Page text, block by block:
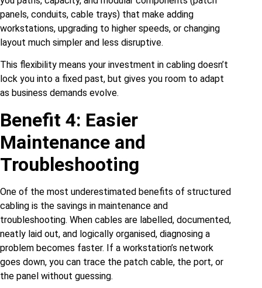
panels, conduits, cable trays) that make adding
workstations, upgrading to higher speeds, or changing
layout much simpler and less disruptive.
This flexibility means your investment in cabling doesn’t
lock you into a fixed past, but gives you room to adapt
as business demands evolve.
Benefit 4: Easier
Maintenance and
Troubleshooting
One of the most underestimated benefits of structured
cabling is the savings in maintenance and
troubleshooting. When cables are labelled, documented,
neatly laid out, and logically organised, diagnosing a
problem becomes faster. If a workstation’s network
goes down, you can trace the patch cable, the port, or
the panel without guessing.